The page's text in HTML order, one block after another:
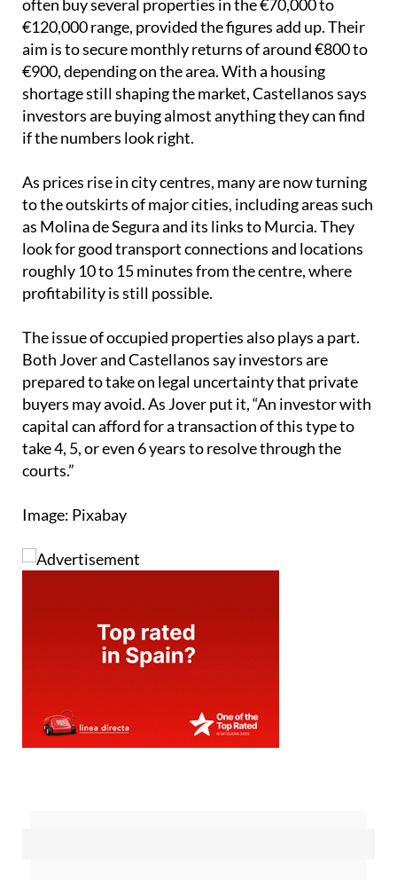
often buy several properties in the €70,000 to
€120,000 range, provided the figures add up. Their
aim is to secure monthly returns of around €800 to
€900, depending on the area. With a housing
shortage still shaping the market, Castellanos says
investors are buying almost anything they can find
if the numbers look right.
As prices rise in city centres, many are now turning
to the outskirts of major cities, including areas such
as Molina de Segura and its links to Murcia. They
look for good transport connections and locations
roughly 10 to 15 minutes from the centre, where
profitability is still possible.
The issue of occupied properties also plays a part.
Both Jover and Castellanos say investors are
prepared to take on legal uncertainty that private
buyers may avoid. As Jover put it, “An investor with
capital can afford for a transaction of this type to
take 4, 5, or even 6 years to resolve through the
courts.”
Image: Pixabay